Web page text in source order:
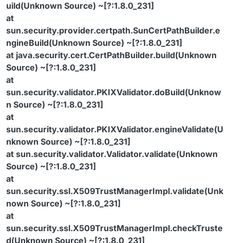
uild(Unknown Source) ~[?:1.8.0_231]
at
sun.security.provider.certpath.SunCertPathBuilder.e
ngineBuild(Unknown Source) ~[?:1.8.0_231]
at java.security.cert.CertPathBuilder.build(Unknown
Source) ~[?:1.8.0_231]
at
sun.security.validator.PKIXValidator.doBuild(Unknow
n Source) ~[?:1.8.0_231]
at
sun.security.validator.PKIXValidator.engineValidate(U
nknown Source) ~[?:1.8.0_231]
at sun.security.validator.Validator.validate(Unknown
Source) ~[?:1.8.0_231]
at
sun.security.ssl.X509TrustManagerImpl.validate(Unk
nown Source) ~[?:1.8.0_231]
at
sun.security.ssl.X509TrustManagerImpl.checkTruste
d(Unknown Source) ~[?:1.8.0_231]